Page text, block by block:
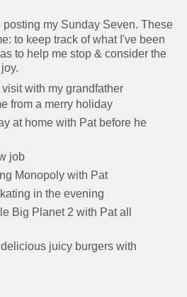
posting my Sunday Seven. These
to keep track of what I've been
to help me stop & consider the
with my grandfather
from a merry holiday
at home with Pat before he
job
Monopoly with Pat
in the evening
Big Planet 2 with Pat all
juicy burgers with